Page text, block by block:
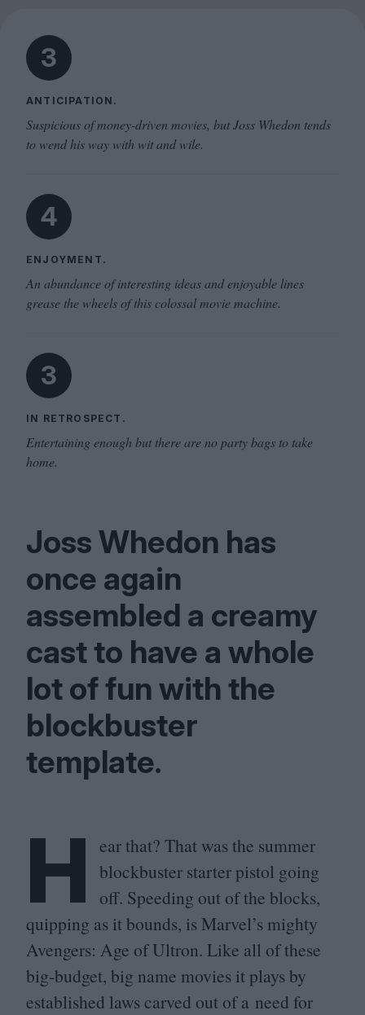
3
ANTICIPATION.
Suspicious of money-driven movies, but Joss Whedon tends
to wend his way with wit and wile.
4
ENJOYMENT.
An abundance of interesting ideas and enjoyable lines
grease the wheels of this colossal movie machine.
3
IN RETROSPECT.
Entertaining enough but there are no party bags to take
home.
Joss Whedon has
once again
assembled a creamy
cast to have a whole
lot of fun with the
blockbuster
template.
H ear that? That was the summer
blockbuster starter pistol going
off. Speeding out of the blocks,
quipping as it bounds, is Marvel’s mighty
Avengers: Age of Ultron. Like all of these
big-budget, big name movies it plays by
established laws carved out of a need for